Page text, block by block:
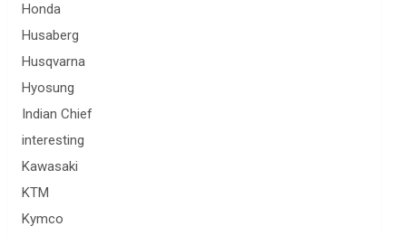
Honda
Husaberg
Husqvarna
Hyosung
Indian Chief
interesting
Kawasaki
KTM
Kymco